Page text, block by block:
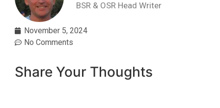
BSR & OSR Head Writer
November 5, 2024
No Comments
Share Your Thoughts